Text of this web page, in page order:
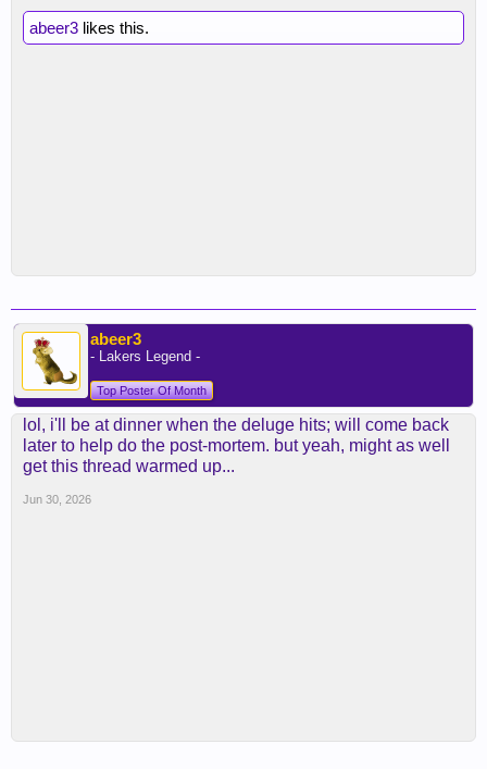
abeer3 likes this.
abeer3
- Lakers Legend -
Top Poster Of Month
lol, i'll be at dinner when the deluge hits; will come back
later to help do the post-mortem. but yeah, might as well
get this thread warmed up...
Jun 30, 2026